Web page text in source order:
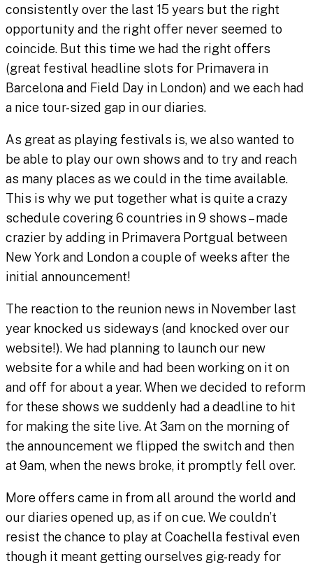
consistently over the last 15 years but the right
opportunity and the right offer never seemed to
coincide. But this time we had the right offers
(great festival headline slots for Primavera in
Barcelona and Field Day in London) and we each had
a nice tour-sized gap in our diaries.
As great as playing festivals is, we also wanted to
be able to play our own shows and to try and reach
as many places as we could in the time available.
This is why we put together what is quite a crazy
schedule covering 6 countries in 9 shows – made
crazier by adding in Primavera Portgual between
New York and London a couple of weeks after the
initial announcement!
The reaction to the reunion news in November last
year knocked us sideways (and knocked over our
website!). We had planning to launch our new
website for a while and had been working on it on
and off for about a year. When we decided to reform
for these shows we suddenly had a deadline to hit
for making the site live. At 3am on the morning of
the announcement we flipped the switch and then
at 9am, when the news broke, it promptly fell over.
More offers came in from all around the world and
our diaries opened up, as if on cue. We couldn’t
resist the chance to play at Coachella festival even
though it meant getting ourselves gig-ready for